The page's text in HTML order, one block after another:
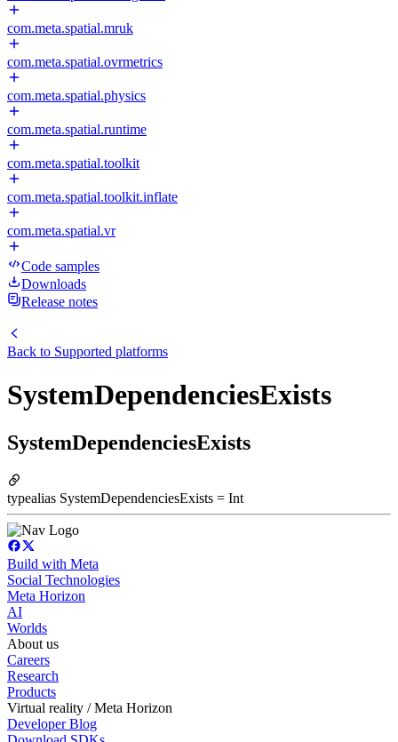
com.meta.spatial.mruk
com.meta.spatial.ovrmetrics
com.meta.spatial.physics
com.meta.spatial.runtime
com.meta.spatial.toolkit
com.meta.spatial.toolkit.inflate
com.meta.spatial.vr
Code samples
Downloads
Release notes
Back to Supported platforms
SystemDependenciesExists
SystemDependenciesExists
typealias SystemDependenciesExists = Int
Build with Meta
Social Technologies
Meta Horizon
AI
Worlds
About us
Careers
Research
Products
Virtual reality / Meta Horizon
Developer Blog